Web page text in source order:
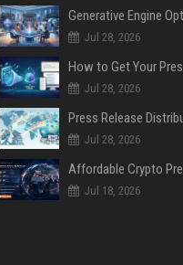
Jul 28, 2026
Jul 28, 2026
Jul 28, 2026
Jul 18, 2026